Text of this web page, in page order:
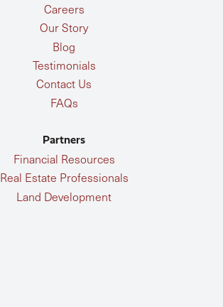
Careers
Our Story
Blog
Testimonials
Contact Us
FAQs
Partners
Financial Resources
Real Estate Professionals
Land Development